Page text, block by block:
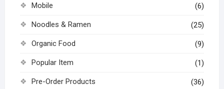
Mobile (6)
Noodles & Ramen (25)
Organic Food (9)
Popular Item (1)
Pre-Order Products (36)